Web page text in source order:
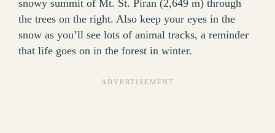
snowy summit of Mt. St. Piran (2,649 m) through
the trees on the right. Also keep your eyes in the
snow as you’ll see lots of animal tracks, a reminder
that life goes on in the forest in winter.